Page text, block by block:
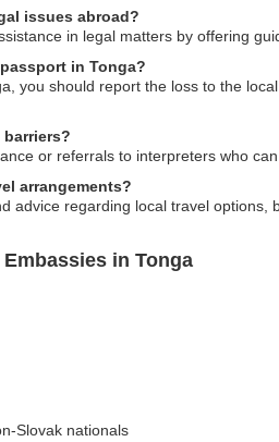
issues abroad?
in legal matters by offering
in Tonga?
you should report the loss to the
or referrals to interpreters who
arrangements?
advice regarding local travel
in Tonga
Slovak nationals